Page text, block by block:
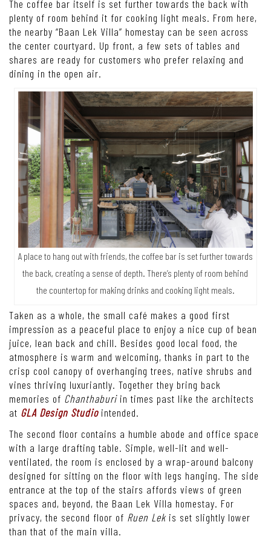
The coffee bar itself is set further towards the back with
plenty of room behind it for cooking light meals. From here,
the nearby “Baan Lek Villa” homestay can be seen across
the center courtyard. Up front, a few sets of tables and
shares are ready for customers who prefer relaxing and
dining in the open air.
A place to hang out with friends, the coffee bar is set further towards
the back, creating a sense of depth. There’s plenty of room behind
the countertop for making drinks and cooking light meals.
Taken as a whole, the small café makes a good first
impression as a peaceful place to enjoy a nice cup of bean
juice, lean back and chill. Besides good local food, the
atmosphere is warm and welcoming, thanks in part to the
crisp cool canopy of overhanging trees, native shrubs and
vines thriving luxuriantly. Together they bring back
memories of Chanthaburiin times past like the architects
at GLA Design Studiointended.
The second floor contains a humble abode and office space
with a large drafting table. Simple, well-lit and well-
ventilated, the room is enclosed by a wrap-around balcony
designed for sitting on the floor with legs hanging. The side
entrance at the top of the stairs affords views of green
spaces and, beyond, the Baan Lek Villa homestay. For
privacy, the second floor of Ruen Lekis set slightly lower
than that of the main villa.